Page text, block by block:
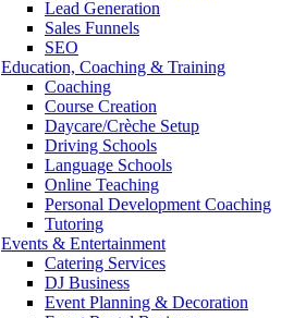
Lead Generation
Sales Funnels
SEO
Education, Coaching & Training
Coaching
Course Creation
Daycare/Crèche Setup
Driving Schools
Language Schools
Online Teaching
Personal Development Coaching
Tutoring
Events & Entertainment
Catering Services
DJ Business
Event Planning & Decoration